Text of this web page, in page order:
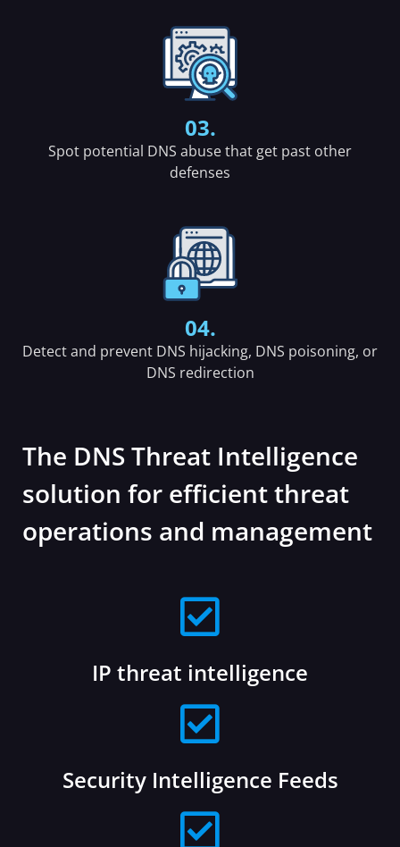
03.
Spot potential DNS abuse that get past other
defenses
04.
Detect and prevent DNS hijacking, DNS poisoning, or
DNS redirection
The DNS Threat Intelligence
solution for efficient threat
operations and management
IP threat intelligence
Security Intelligence Feeds